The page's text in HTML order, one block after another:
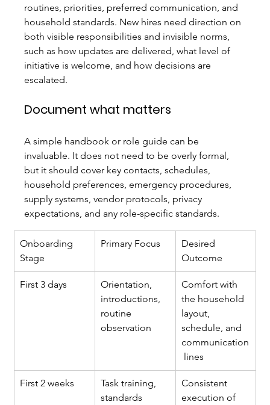
routines, priorities, preferred communication, and
household standards. New hires need direction on
both visible responsibilities and invisible norms,
such as how updates are delivered, what level of
initiative is welcome, and how decisions are
escalated.
Document what matters
A simple handbook or role guide can be
invaluable. It does not need to be overly formal,
but it should cover key contacts, schedules,
household preferences, emergency procedures,
supply systems, vendor protocols, privacy
expectations, and any role-specific standards.
Onboarding
Stage
Primary Focus
Desired
Outcome
First 3 days
Orientation,
introductions,
routine
observation
Comfort with
the household
layout,
schedule, and
communication
lines
First 2 weeks
Task training,
standards
Consistent
execution of